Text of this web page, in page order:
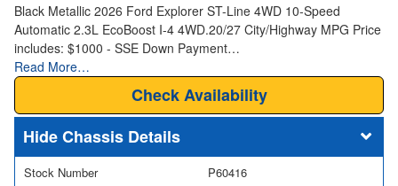
Black Metallic 2026 Ford Explorer ST-Line 4WD 10-Speed
Automatic 2.3L EcoBoost I-4 4WD.20/27 City/Highway MPG Price
includes: $1000 - SSE Down Payment…
Read More…
Check Availability
Chassis Details
Stock Number
P60416